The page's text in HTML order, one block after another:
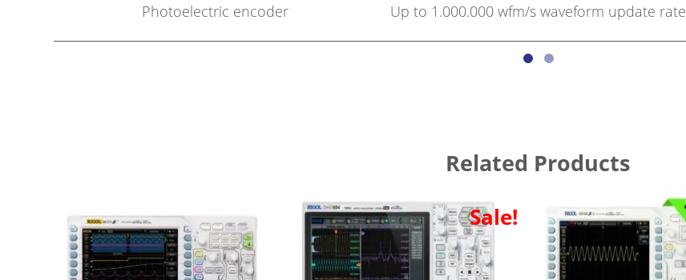
Photoelectric encoder Up to 1.000.000 wfm/s waveform update rate
Related Products
Sale!